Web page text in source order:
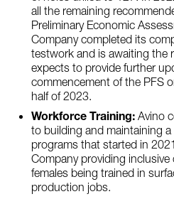
all the remaining
Preliminary Economic
Company completed its
testwork and is awaiting the
expects to provide further
commencement of the PFS
half of 2023.
Workforce Training: Avino
to building and maintaining
programs that started in
Company providing
females being trained in
production jobs.